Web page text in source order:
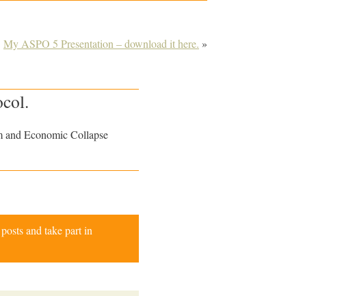
My ASPO 5 Presentation – download it here. »
Economic Collapse
and take part in